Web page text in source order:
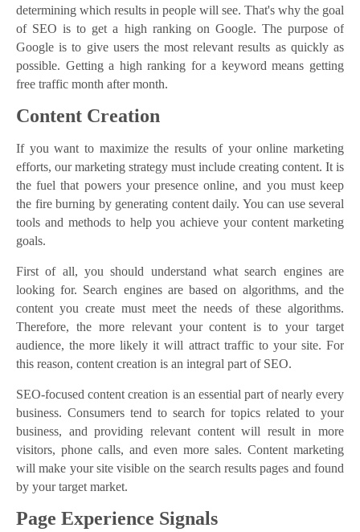
determining which results in people will see. That's why the goal
of SEO is to get a high ranking on Google. The purpose of
Google is to give users the most relevant results as quickly as
possible. Getting a high ranking for a keyword means getting
free traffic month after month.
Content Creation
If you want to maximize the results of your online marketing
efforts, our marketing strategy must include creating content. It is
the fuel that powers your presence online, and you must keep
the fire burning by generating content daily. You can use several
tools and methods to help you achieve your content marketing
goals.
First of all, you should understand what search engines are
looking for. Search engines are based on algorithms, and the
content you create must meet the needs of these algorithms.
Therefore, the more relevant your content is to your target
audience, the more likely it will attract traffic to your site. For
this reason, content creation is an integral part of SEO.
SEO-focused content creation is an essential part of nearly every
business. Consumers tend to search for topics related to your
business, and providing relevant content will result in more
visitors, phone calls, and even more sales. Content marketing
will make your site visible on the search results pages and found
by your target market.
Page Experience Signals